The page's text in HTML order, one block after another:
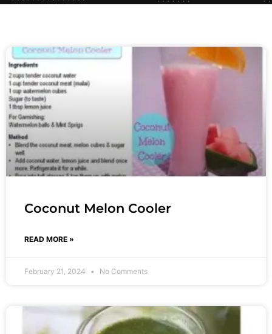
Coconut Melon Cooler
READ MORE »
February 21, 2024 No Comments